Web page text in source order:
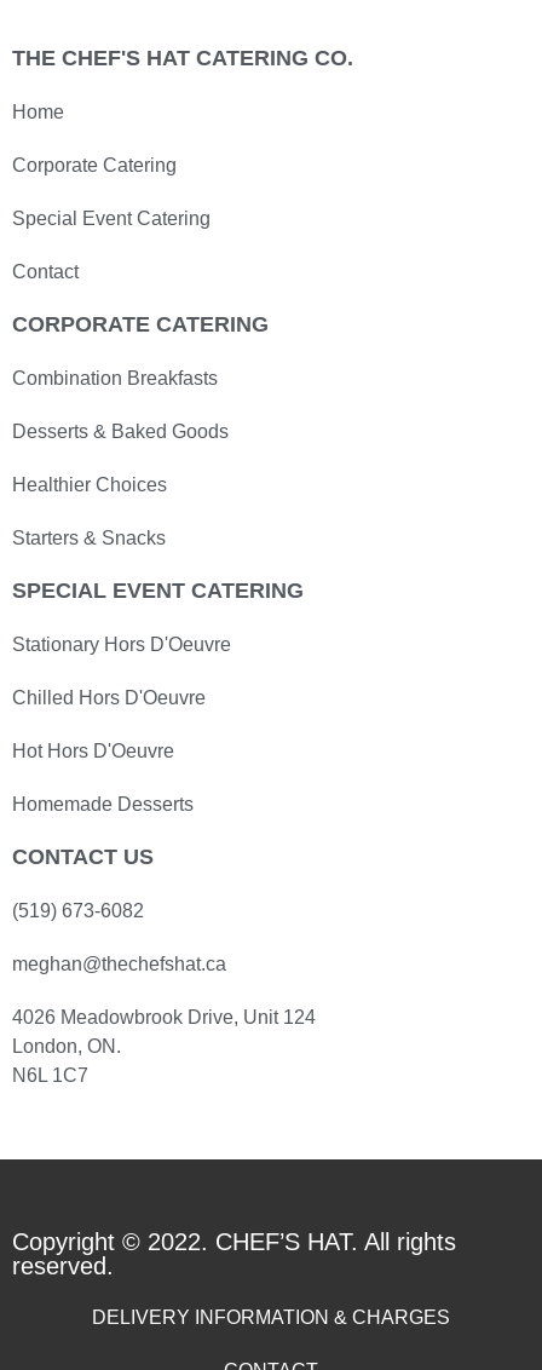
THE CHEF'S HAT CATERING CO.
Home
Corporate Catering
Special Event Catering
Contact
CORPORATE CATERING
Combination Breakfasts
Desserts & Baked Goods
Healthier Choices
Starters & Snacks
SPECIAL EVENT CATERING
Stationary Hors D'Oeuvre
Chilled Hors D'Oeuvre
Hot Hors D'Oeuvre
Homemade Desserts
CONTACT US
(519) 673-6082
meghan@thechefshat.ca
4026 Meadowbrook Drive, Unit 124
London, ON.
N6L 1C7
Copyright © 2022. CHEF’S HAT. All rights
reserved.
DELIVERY INFORMATION & CHARGES